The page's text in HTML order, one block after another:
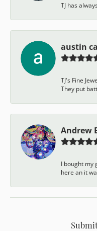
TJ has
austin
TJ's Fine
They put
Andrew
I bought my
here an it